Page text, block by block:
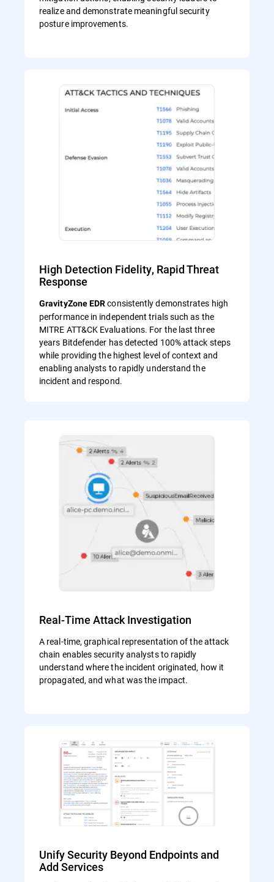
realize and demonstrate meaningful security
posture improvements.
High Detection Fidelity, Rapid Threat
Response
GravityZone EDRconsistently demonstrates high
performance in independent trials such as the
MITRE ATT&CK Evaluations. For the last three
years Bitdefender has detected 100% attack steps
while providing the highest level of context and
enabling analysts to rapidly understand the
incident and respond.
Real-Time Attack Investigation
A real-time, graphical representation of the attack
chain enables security analysts to rapidly
understand where the incident originated, how it
propagated, and what was the impact.
Unify Security Beyond Endpoints and
Add Services